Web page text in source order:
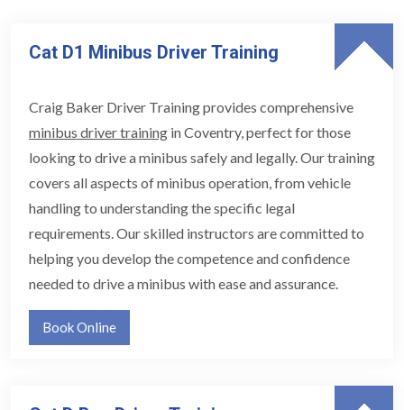
Cat D1 Minibus Driver Training
Craig Baker Driver Training provides comprehensive
minibus driver training in Coventry, perfect for those
looking to drive a minibus safely and legally. Our training
covers all aspects of minibus operation, from vehicle
handling to understanding the specific legal
requirements. Our skilled instructors are committed to
helping you develop the competence and confidence
needed to drive a minibus with ease and assurance.
Book Online